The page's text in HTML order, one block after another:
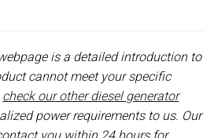
is a detailed introduction to
cannot meet your specific
check our other diesel generator
power requirements to us. Our
you within 24 hours for